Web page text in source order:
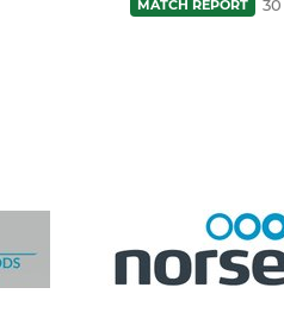
MATCH REPORT